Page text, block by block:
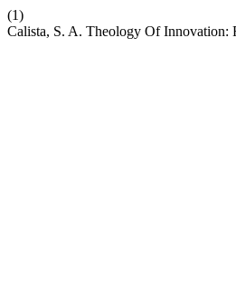
(1)
Calista, S. A. Theology Of Innovation: